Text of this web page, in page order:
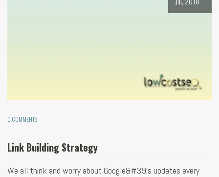
0 COMMENTS
Link Building Strategy
We all think and worry about Google&#39;s updates every